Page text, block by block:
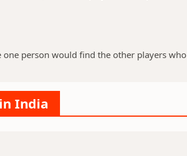
one person would find the other players who
India